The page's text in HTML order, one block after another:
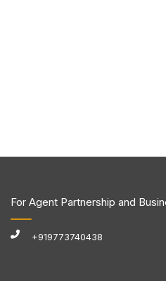
For Agent Partnership and
+919773740438